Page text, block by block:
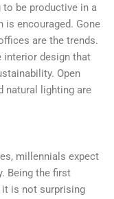
be productive in a
encouraged. Gone
are the trends.
interior design that
Open
natural lighting are
millennials expect
Being the first
it is not surprising